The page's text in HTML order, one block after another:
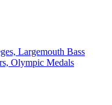
Largemouth Bass
Olympic Medals